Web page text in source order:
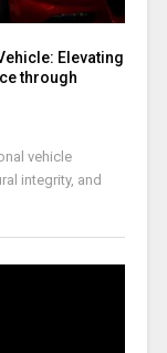
Elevating
through
vehicle
integrity, and